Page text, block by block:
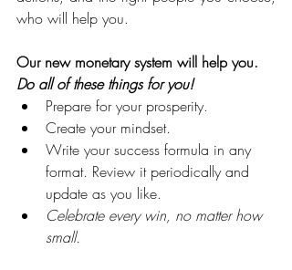
who will help you.
Our new monetary system will help you.
Do all of these things for you!
Prepare for your prosperity.
Create your mindset.
Write your success formula in any
format. Review it periodically and
update as you like.
Celebrate every win, no matter how
small.